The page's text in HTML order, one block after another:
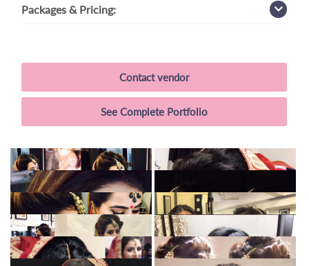
Packages & Pricing:
Contact vendor
See Complete Portfolio